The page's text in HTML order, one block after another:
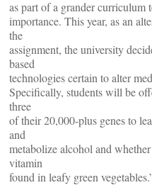
as part of a grander curriculum
importance. This year, as an
the
assignment, the university
based
technologies certain to alter
Specifically, students will be
three
of their 20,000-plus genes to
and
metabolize alcohol and
vitamin
found in leafy green